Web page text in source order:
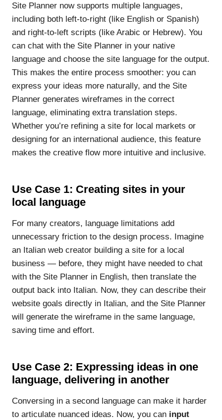
Site Planner now supports multiple languages,
including both left-to-right (like English or Spanish)
and right-to-left scripts (like Arabic or Hebrew). You
can chat with the Site Planner in your native
language and choose the site language for the output.
This makes the entire process smoother: you can
express your ideas more naturally, and the Site
Planner generates wireframes in the correct
language, eliminating extra translation steps.
Whether you’re refining a site for local markets or
designing for an international audience, this feature
makes the creative flow more intuitive and inclusive.
Use Case 1: Creating sites in your
local language
For many creators, language limitations add
unnecessary friction to the design process. Imagine
an Italian web creator building a site for a local
business — before, they might have needed to chat
with the Site Planner in English, then translate the
output back into Italian. Now, they can describe their
website goals directly in Italian, and the Site Planner
will generate the wireframe in the same language,
saving time and effort.
Use Case 2: Expressing ideas in one
language, delivering in another
Conversing in a second language can make it harder
to articulate nuanced ideas. Now, you can input